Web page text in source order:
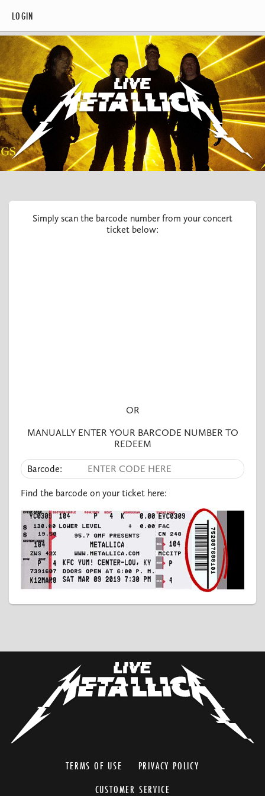
LOGIN
Simply scan the barcode number from your concert
ticket below:
OR
MANUALLY ENTER YOUR BARCODE NUMBER TO
REDEEM​
Barcode:
Find the barcode on your ticket here:
TERMS OF USE
PRIVACY POLICY
CUSTOMER SERVICE